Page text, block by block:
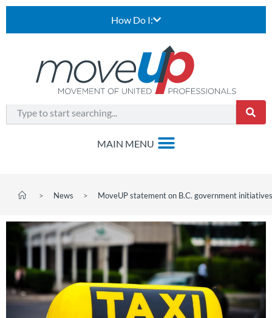
How Do I:
> News > MoveUP statement on B.C. government